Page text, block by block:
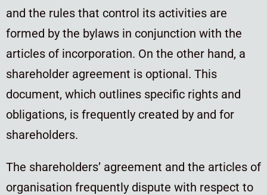
and the rules that control its activities are
formed by the bylaws in conjunction with the
articles of incorporation. On the other hand, a
shareholder agreement is optional. This
document, which outlines specific rights and
obligations, is frequently created by and for
shareholders.
The shareholders’ agreement and the articles of
organisation frequently dispute with respect to